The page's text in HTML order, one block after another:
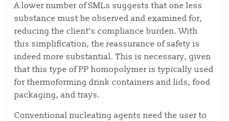
A lower number of SMLs suggests that one less
substance must be observed and examined for,
reducing the client’s compliance burden. With
this simplification, the reassurance of safety is
indeed more substantial. This is necessary, given
that this type of PP homopolymer is typically used
for thermoforming drink containers and lids, food
packaging, and trays.
Conventional nucleating agents need the user to